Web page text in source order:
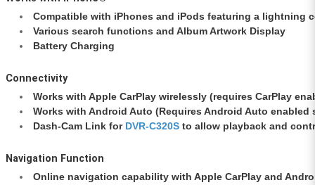
Compatible with iPhones and iPods featuring a lightning
Various search functions and Album Artwork Display
Battery Charging
Connectivity
Works with Apple CarPlay wirelessly (requires CarPlay
Works with Android Auto (Requires Android Auto
Dash-Cam Link for DVR-C320S to allow playback and
Navigation Function
Online navigation capability with Apple CarPlay and